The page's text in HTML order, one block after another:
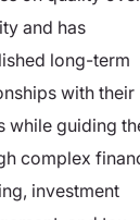
and has
long-term
with their
while guiding
complex
investment